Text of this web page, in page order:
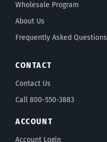
Wholesale Program
About Us
Frequently Asked Questions
CONTACT
Contact Us
Call 800-550-3883
ACCOUNT
Account Login